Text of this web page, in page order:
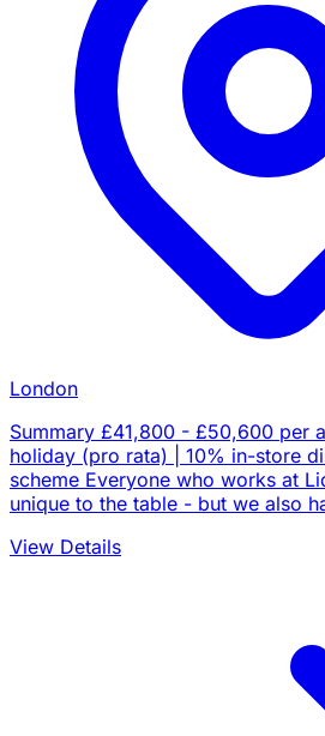
London
Summary £41,800 - £50,600 per
holiday (pro rata) | 10% in-store
scheme Everyone who works at
unique to the table - but we also
View Details